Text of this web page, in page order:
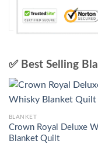
✅ Best Selling
BLANKET
Crown Royal Deluxe
Blanket Quilt